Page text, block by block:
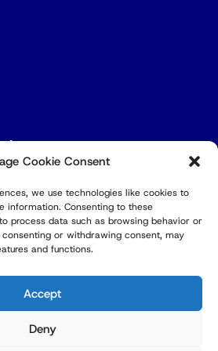
Cookie Consent
we use technologies like cookies to
information. Consenting to these
process data such as browsing behavior or
consenting or withdrawing consent, may
and functions.
Accept
Deny
Amsterdam 2026. All Rights
Reserved.